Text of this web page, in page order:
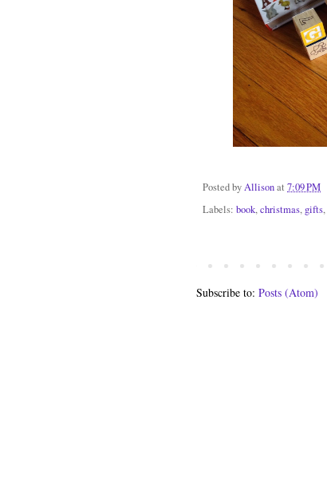
Posted byAllisonat 7:09 PM
Labels: book,christmas, gifts,
Subscribe to: Posts (Atom)